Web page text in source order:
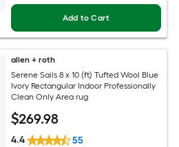
Add to Cart
allen + roth
Serene Sails 8 x 10 (ft) Tufted Wool Blue
Ivory Rectangular Indoor Professionally
Clean Only Area rug
$269.98
4.4 55